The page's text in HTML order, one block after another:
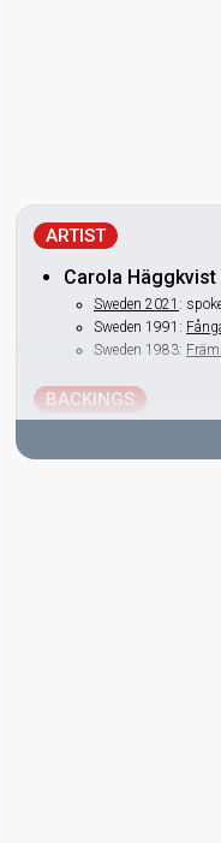
ARTIST
Carola Häggkvist
Sweden 2021 :
Sweden 1991:
Sweden 1983:
BACKINGS